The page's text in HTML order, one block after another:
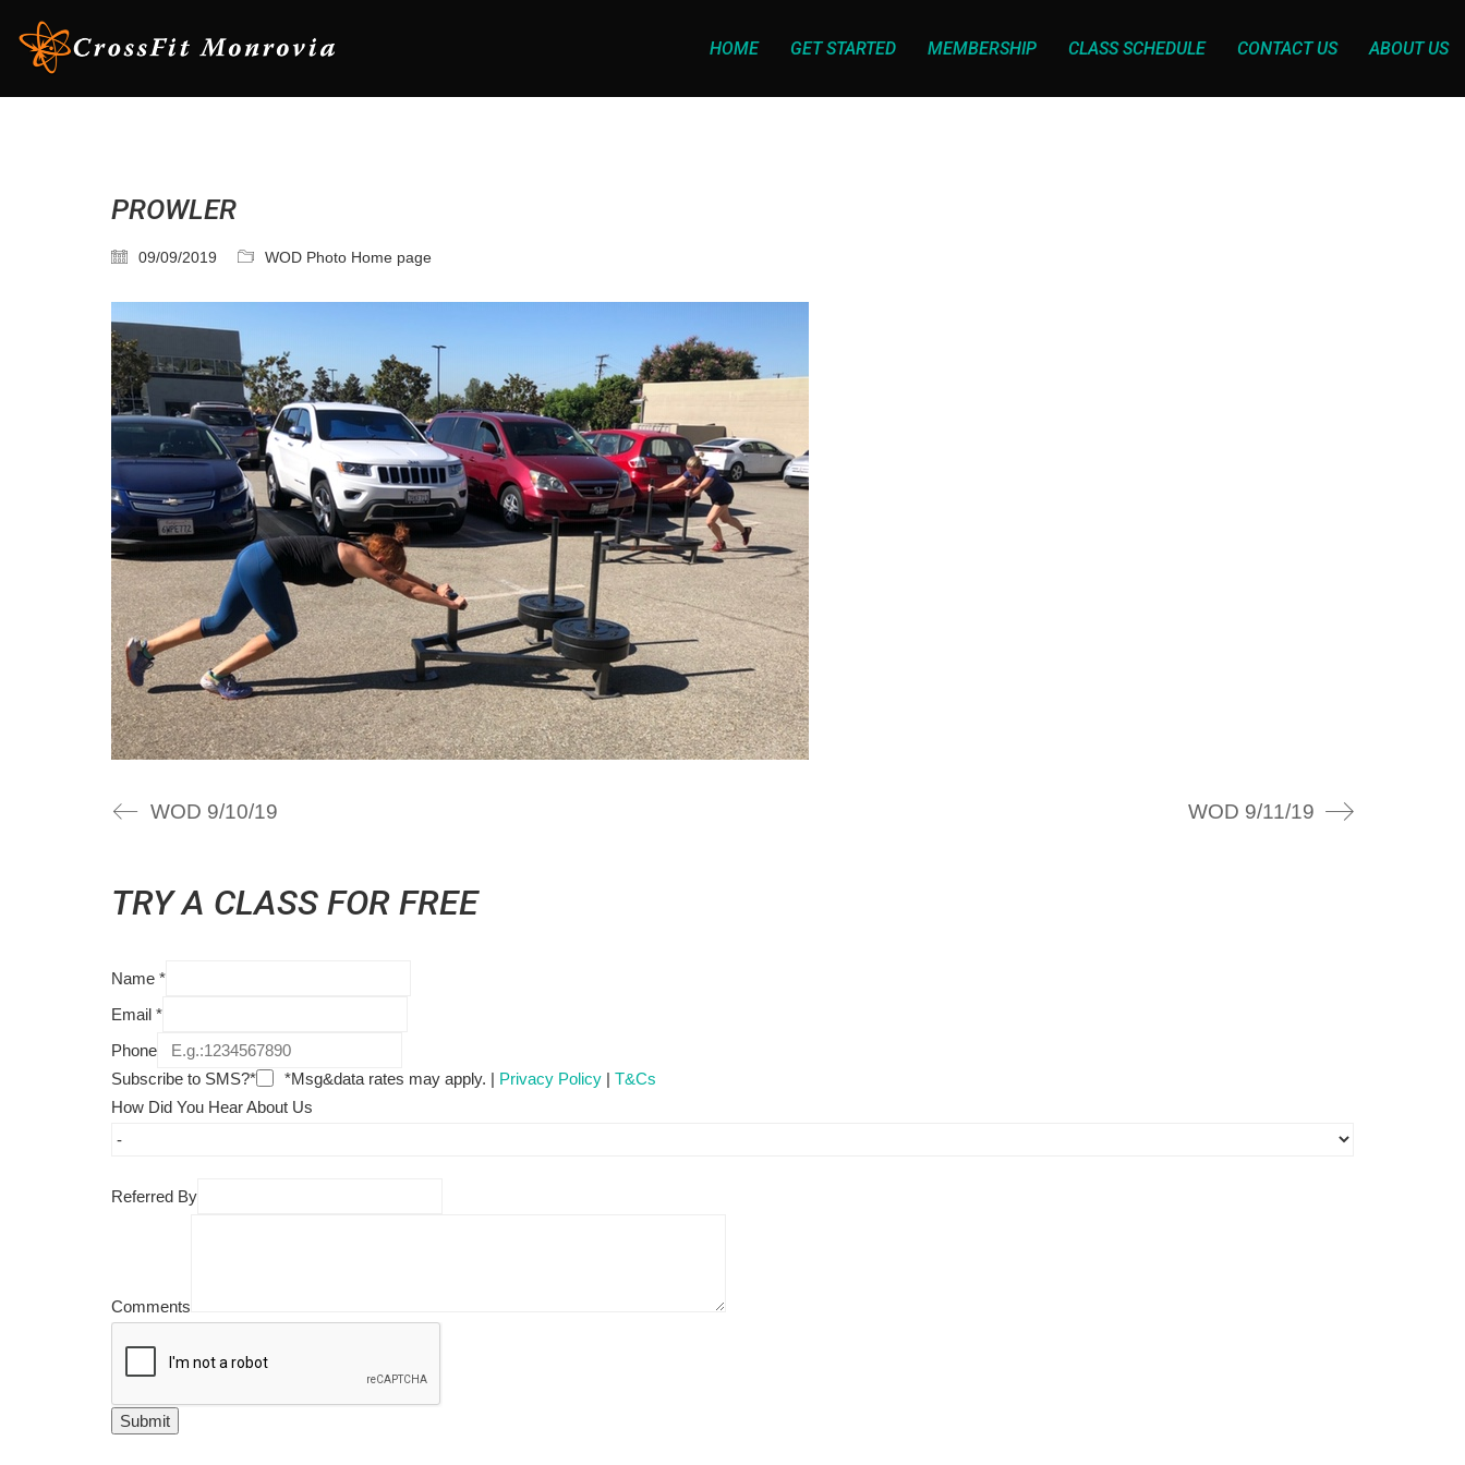
HOME GET STARTED MEMBERSHIP CLASS SCHEDULE CONTACT US ABOUT US
PROWLER
09/09/2019 WOD Photo Home page
WOD 9/10/19 WOD 9/11/19
TRY A CLASS FOR FREE
Name *
Email *
Phone
Subscribe to SMS?*
*Msg&data rates may apply. | Privacy Policy | T&Cs
How Did You Hear About Us
Referred By
Comments